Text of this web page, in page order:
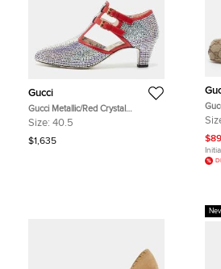
Gucci
Gucci Metallic/Red Crystal
Embellished Fabric and Leather T-
Size: 40.5
$1,635